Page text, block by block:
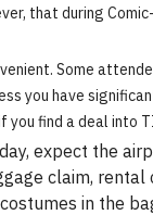
that during
Some
you have
find a deal
expect the
claim,
in the